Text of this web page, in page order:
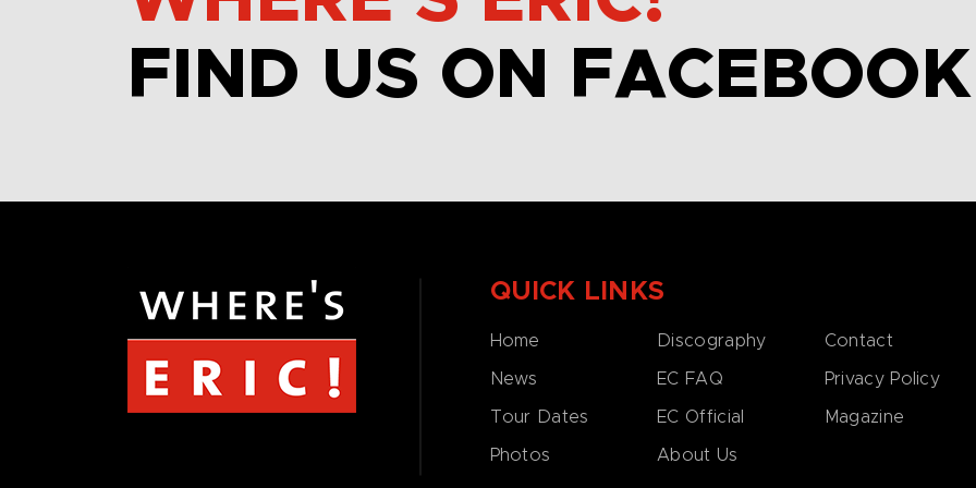
FIND US ON FACEBOOK
QUICK LINKS
Home
News
Tour Dates
Photos
Discography
EC FAQ
EC Official
About Us
Contact
Privacy Policy
Magazine